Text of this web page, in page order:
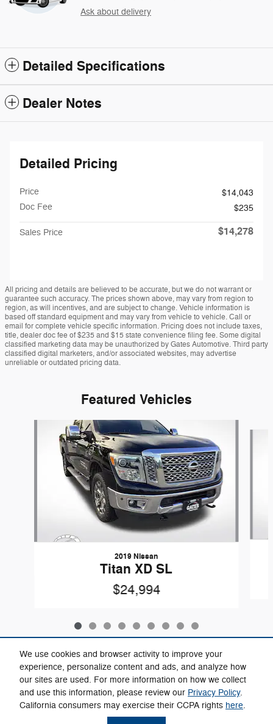
We use cookies and browser activity to improve your
experience, personalize content and ads, and analyze how
our sites are used. For more information on how we collect
and use this information, please review our Privacy Policy.
California consumers may exercise their CCPA rights here.
Ask about delivery
Detailed Specifications
Dealer Notes
Detailed Pricing
Price
$14,043
Doc Fee
$235
Sales Price $14,278
All pricing and details are believed to be accurate, but we do not warrant or
guarantee such accuracy. The prices shown above, may vary from region to
region, as will incentives, and are subject to change. Vehicle information is
based off standard equipment and may vary from vehicle to vehicle. Call or
email for complete vehicle specific information. Pricing does not include taxes,
title, dealer doc fee of $235 and $15 state convenience filing fee. Some digital
classified marketing data may be unauthorized by Gates Automotive. Third party
classified digital marketers, and/or associated websites, may advertise
unreliable or outdated pricing data.
Featured Vehicles
2019 Nissan
Titan XD SL
$24,994
Included Packages & Accessories